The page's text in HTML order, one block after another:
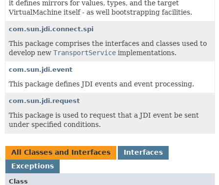
it defines mirrors for values, types, and the target
VirtualMachine itself - as well bootstrapping facilities.
com.sun.jdi.connect.spi
This package comprises the interfaces and classes used to
develop new TransportService implementations.
com.sun.jdi.event
This package defines JDI events and event processing.
com.sun.jdi.request
This package is used to request that a JDI event be sent
under specified conditions.
All Classes and Interfaces
Interfaces
Exceptions
Class